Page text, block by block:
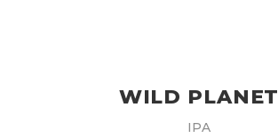
WILD PLANET
IPA